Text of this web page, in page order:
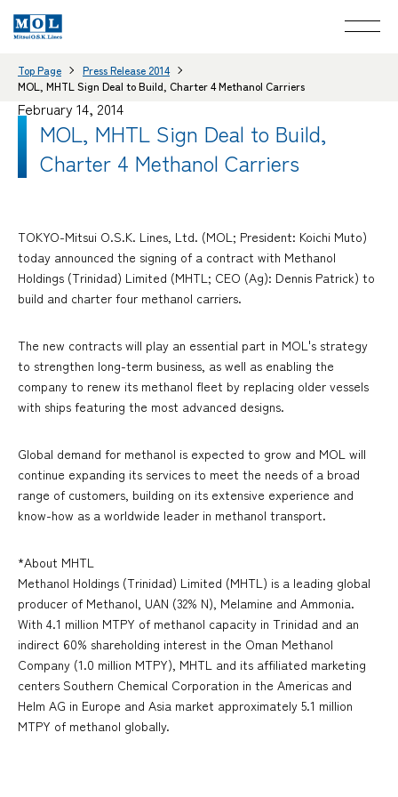
Top Page
Press Release 2014
MOL, MHTL Sign Deal to Build, Charter 4 Methanol Carriers
February 14, 2014
MOL, MHTL Sign Deal to Build,
Charter 4 Methanol Carriers
TOKYO-Mitsui O.S.K. Lines, Ltd. (MOL; President: Koichi Muto)
today announced the signing of a contract with Methanol
Holdings (Trinidad) Limited (MHTL; CEO (Ag): Dennis Patrick) to
build and charter four methanol carriers.
The new contracts will play an essential part in MOL's strategy
to strengthen long-term business, as well as enabling the
company to renew its methanol fleet by replacing older vessels
with ships featuring the most advanced designs.
Global demand for methanol is expected to grow and MOL will
continue expanding its services to meet the needs of a broad
range of customers, building on its extensive experience and
know-how as a worldwide leader in methanol transport.
*About MHTL
Methanol Holdings (Trinidad) Limited (MHTL) is a leading global
producer of Methanol, UAN (32% N), Melamine and Ammonia.
With 4.1 million MTPY of methanol capacity in Trinidad and an
indirect 60% shareholding interest in the Oman Methanol
Company (1.0 million MTPY), MHTL and its affiliated marketing
centers Southern Chemical Corporation in the Americas and
Helm AG in Europe and Asia market approximately 5.1 million
MTPY of methanol globally.